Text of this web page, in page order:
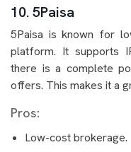
10. 5Paisa
5Paisa is known for
platform. It supports
there is a complete
offers. This makes it a
Pros:
Low-cost brokerage.